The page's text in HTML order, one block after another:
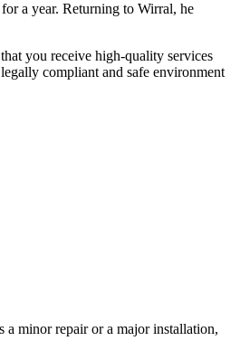
a year. Returning to Wirral, he
you receive high-quality services
compliant and safe environment
a minor repair or a major installation,